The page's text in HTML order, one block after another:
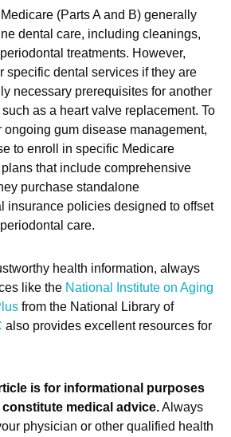
(Parts A and B) generally
dental care, including cleanings,
treatments. However,
specific dental services if they are
necessary prerequisites for another
as a heart valve replacement. To
ongoing gum disease management,
to enroll in specific Medicare
that include comprehensive
purchase standalone
insurance policies designed to offset
care.
health information, always
like the National Institute on Aging
from the National Library of
also provides excellent resources for
is for informational purposes
medical advice.Always
physician or other qualified health